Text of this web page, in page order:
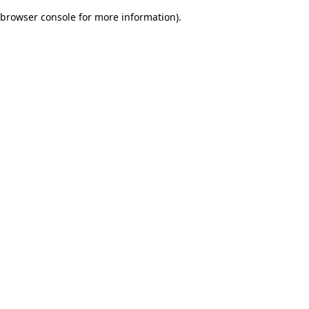
browser console for more information).